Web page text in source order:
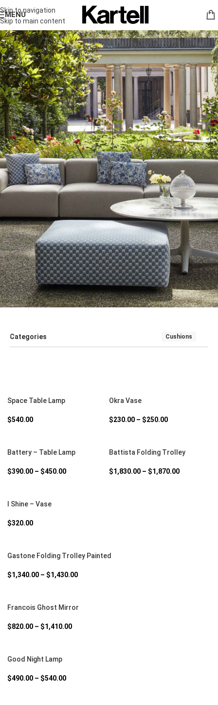
Skip to navigation
Skip to main content
MENU
Categories Cushions
Space Table Lamp
$540.00
Okra Vase
$230.00 – $250.00
Battery – Table Lamp
$390.00 – $450.00
Battista Folding Trolley
$1,830.00 – $1,870.00
I Shine – Vase
$320.00
Gastone Folding Trolley Painted
$1,340.00 – $1,430.00
Francois Ghost Mirror
$820.00 – $1,410.00
Good Night Lamp
$490.00 – $540.00